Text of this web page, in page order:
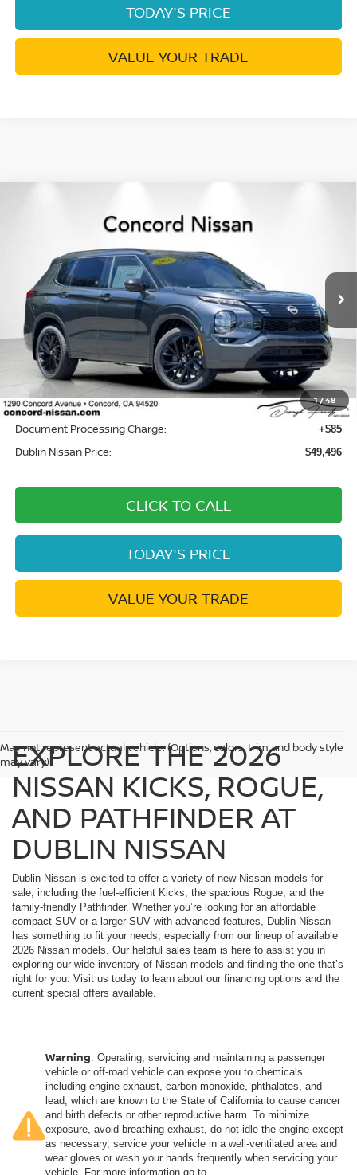
TODAY'S PRICE
VALUE YOUR TRADE
1/48
JA4T0MA99TZ044011Stock:TZ044011Model:
In Stock Ext.
DUBLIN NISSAN PRICE
Less
MSRP: $52,485
Dublin Nissan Discount: -$3,074
Net Cost: $49,411
Document Processing Charge: +$85
Dublin Nissan Price: $49,496
CLICK TO CALL
TODAY'S PRICE
VALUE YOUR TRADE
May not represent actual vehicle. (Options, colors, trim and body style
may vary)
EXPLORE THE 2026
NISSAN KICKS, ROGUE,
AND PATHFINDER AT
DUBLIN NISSAN
Dublin Nissan is excited to offer a variety of new Nissan models for
sale, including the fuel-efficient Kicks, the spacious Rogue, and the
family-friendly Pathfinder. Whether you’re looking for an affordable
compact SUV or a larger SUV with advanced features, Dublin Nissan
has something to fit your needs, especially from our lineup of available
2026 Nissan models. Our helpful sales team is here to assist you in
exploring our wide inventory of Nissan models and finding the one that’s
right for you. Visit us today to learn about our financing options and the
current special offers available.
Warning: Operating, servicing and maintaining a passenger
vehicle or off-road vehicle can expose you to chemicals
including engine exhaust, carbon monoxide, phthalates, and
lead, which are known to the State of California to cause cancer
and birth defects or other reproductive harm. To minimize
exposure, avoid breathing exhaust, do not idle the engine except
as necessary, service your vehicle in a well-ventilated area and
wear gloves or wash your hands frequently when servicing your
vehicle. For more information go to